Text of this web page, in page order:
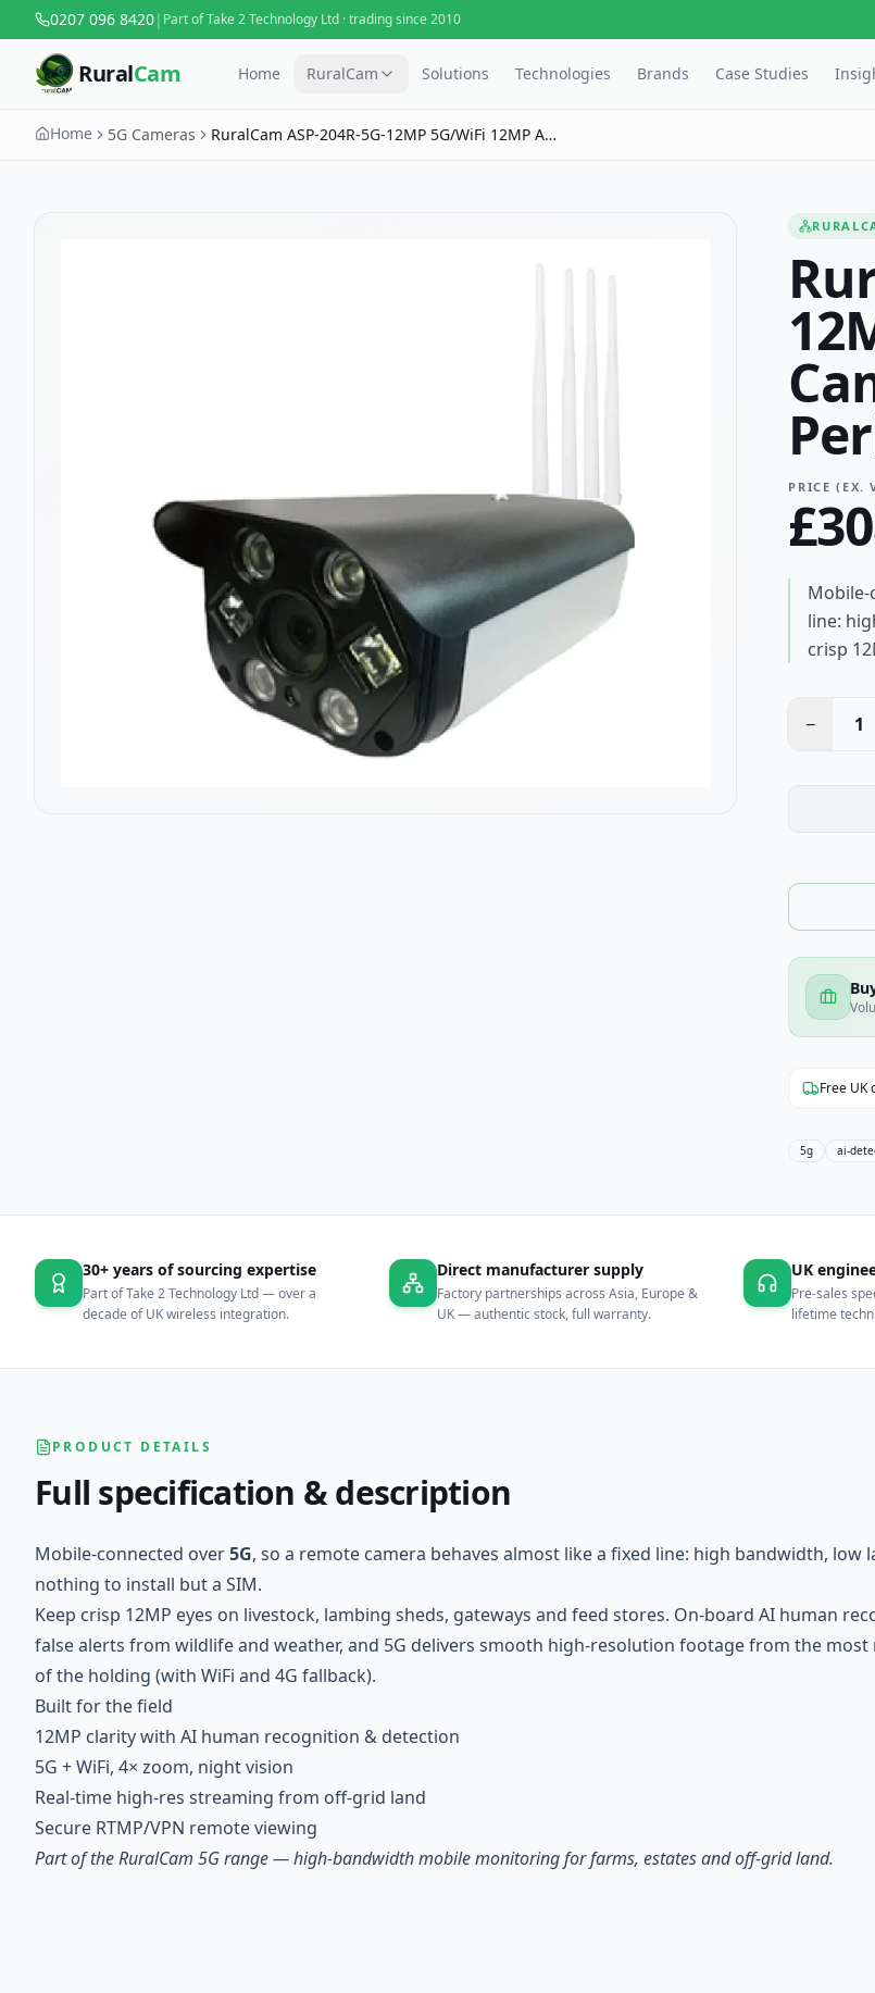
0207 096 8420| Part of Take 2 Technology Ltd · trading since 2010
RuralCam Home RuralCam Solutions Technologies Brands Case Studies
Home 5G Cameras
RuralCam ASP-204R-5G-12MP 5G/WiFi 12MP AI
PRICE (EX.
£
Mobile-
line:
crisp
− 1
Free UK
5g ai-
30+ years of sourcing expertise
Part of Take 2 Technology Ltd — over a
decade of UK wireless integration.
Direct manufacturer supply
Factory partnerships across Asia, Europe &
UK — authentic stock, full warranty.
UK
Pre-sales
lifetime
PRODUCT DETAILS
Full specification & description
Mobile-connected over5G, so a remote camera behaves almost like a fixed line: high bandwidth, low
nothing to install but a SIM.
Keep crisp 12MP eyes on livestock, lambing sheds, gateways and feed stores. On-board AI human
false alerts from wildlife and weather, and 5G delivers smooth high-resolution footage from the
of the holding (with WiFi and 4G fallback).
Built for the field
12MP clarity with AI human recognition & detection
5G + WiFi, 4× zoom, night vision
Real-time high-res streaming from off-grid land
Secure RTMP/VPN remote viewing
Part of the RuralCam 5G range — high-bandwidth mobile monitoring for farms, estates and off-grid land.